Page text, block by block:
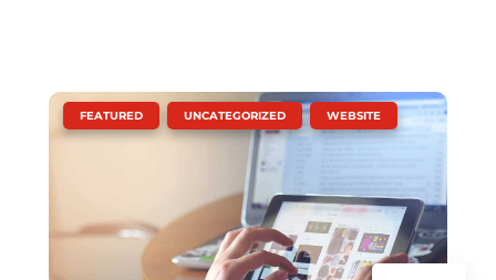
FEATURED UNCATEGORIZED WEBSITE